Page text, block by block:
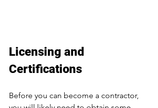
Licensing and
Certifications
Before you can become a contractor,